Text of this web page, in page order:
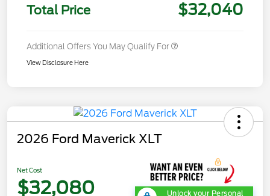
Total Price $32,040
Additional Offers You May Qualify For
View Disclosure Here
2026 Ford Maverick XLT
Net Cost
$32,080 Unlock your Personal